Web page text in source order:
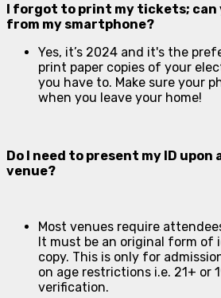
I forgot to print my tickets; can
from my smartphone?
Yes, it’s 2024 and it's the
print paper copies of your
you have to. Make sure your
when you leave your home!
Do I need to present my ID
venue?
Most venues require
It must be an original form of
copy. This is only for
on age restrictions i.e. 21+ or
verification.